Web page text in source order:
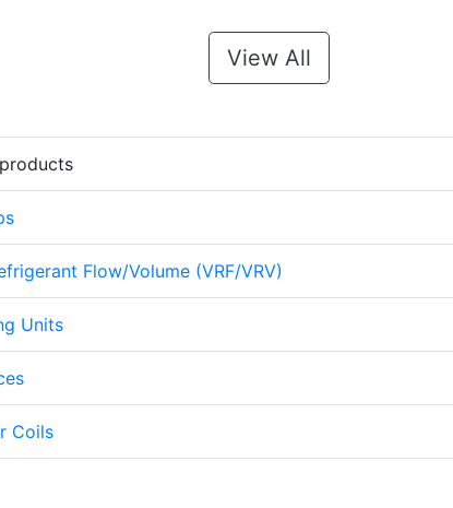
View All
Flow/Volume (VRF/VRV)
Units
Coils